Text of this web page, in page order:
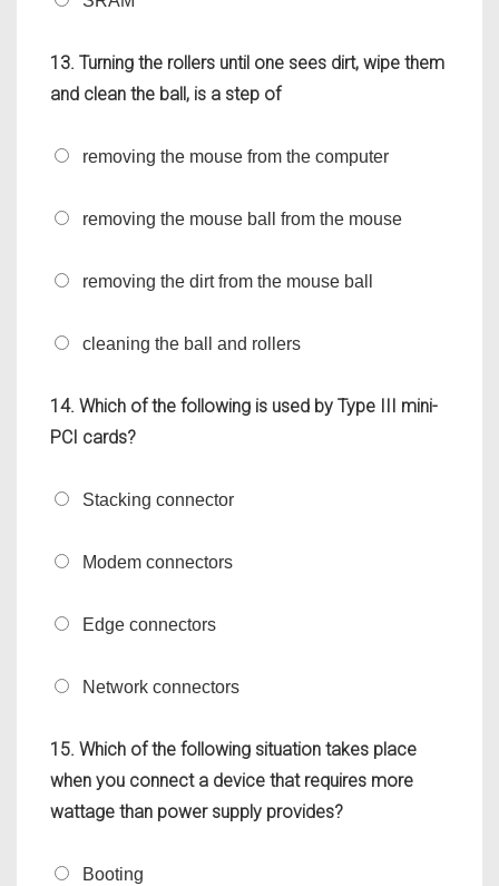
13. Turning the rollers until one sees dirt, wipe them
and clean the ball, is a step of
removing the mouse from the computer
removing the mouse ball from the mouse
removing the dirt from the mouse ball
cleaning the ball and rollers
14. Which of the following is used by Type III mini-
PCI cards?
Stacking connector
Modem connectors
Edge connectors
Network connectors
15. Which of the following situation takes place
when you connect a device that requires more
wattage than power supply provides?
Booting